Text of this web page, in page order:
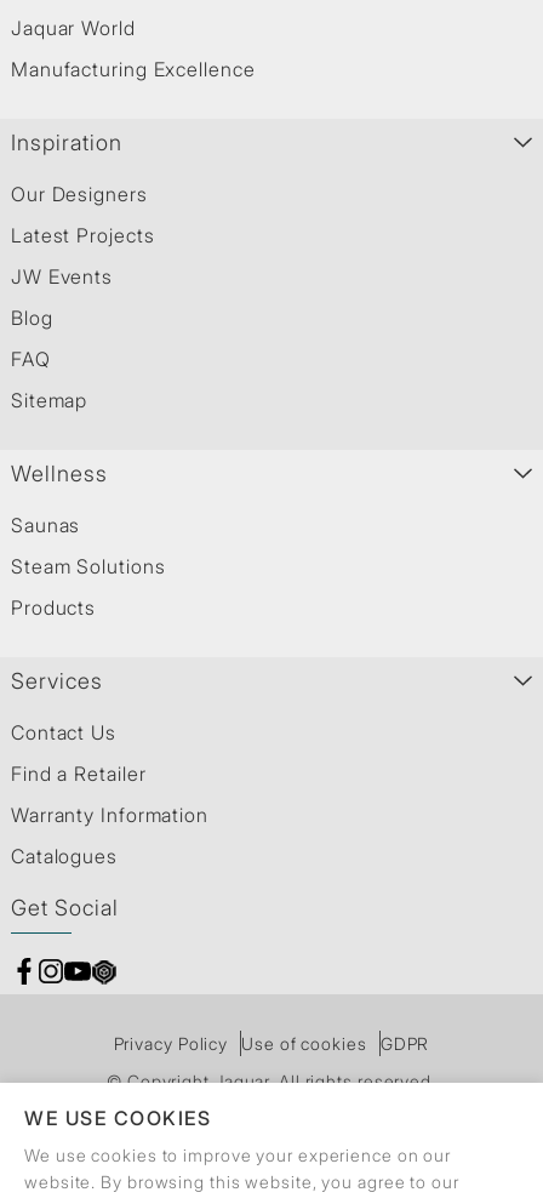
Jaquar World
Manufacturing Excellence
Inspiration
Our Designers
Latest Projects
JW Events
Blog
FAQ
Sitemap
Wellness
Saunas
Steam Solutions
Products
Services
Contact Us
Find a Retailer
Warranty Information
Catalogues
Get Social
Privacy Policy Use of cookies
GDPR
© Copyright Jaquar. All rights reserved.
WE USE COOKIES
We use cookies to improve your experience on our
website. By browsing this website, you agree to our